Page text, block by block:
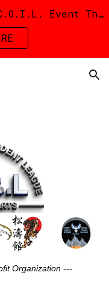
Register now for the next C.O.I.L. Event The C.O.I.L. Kick-Off Iron Fang Invitational on September 12th in Delaware!
Organization ---